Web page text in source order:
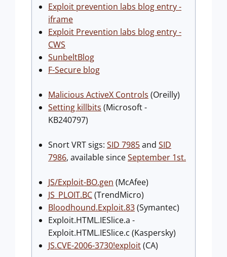
Exploit prevention labs blog entry -
iframe
Exploit Prevention labs blog entry -
CWS
SunbeltBlog
F-Secure blog
Malicious ActiveX Controls (Oreilly)
Setting killbits (Microsoft -
KB240797)
Snort VRT sigs: SID 7985and SID
7986, available sinceSeptember 1st.
JS/Exploit-BO.gen (McAfee)
JS_PLOIT.BC(TrendMicro)
Bloodhound.Exploit.83(Symantec)
Exploit.HTML.IESlice.a -
Exploit.HTML.IESlice.c (Kaspersky)
JS.CVE-2006-3730!exploit(CA)